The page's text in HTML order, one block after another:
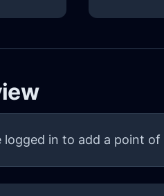
logged in to add a point of